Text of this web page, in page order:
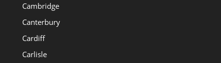
Cambridge
Canterbury
Cardiff
Carlisle